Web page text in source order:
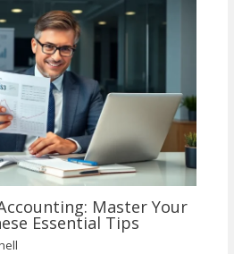
Master Your
Essential Tips